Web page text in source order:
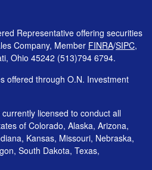
Representative offering securities
Company, Member FINRA/SIPC,
Ohio 45242 (513)794 6794.
offered through O.N. Investment
licensed to conduct all
of Colorado, Alaska, Arizona,
Kansas, Missouri, Nebraska,
South Dakota, Texas,